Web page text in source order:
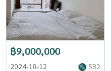
฿9,000,000
2024-10-12 582